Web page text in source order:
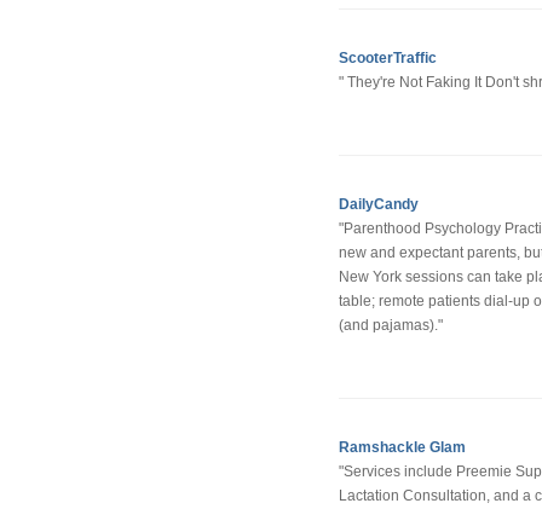
ScooterTraffic
" They're Not Faking It Don't
DailyCandy
"Parenthood Psychology
new and expectant parents,
New York sessions can take
table; remote patients dial-up
(and pajamas)."
Ramshackle Glam
"Services include Preemie
Lactation Consultation, and a